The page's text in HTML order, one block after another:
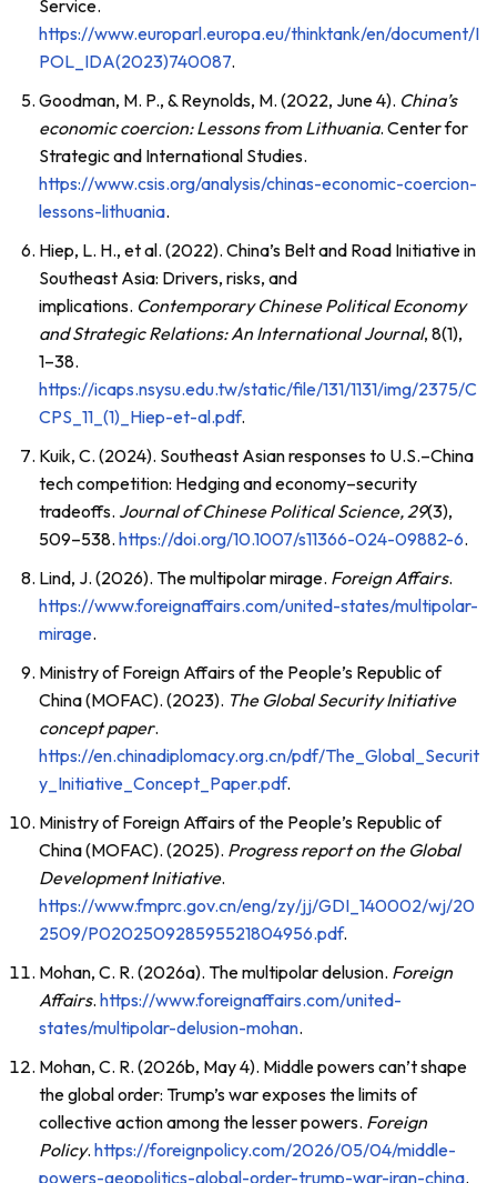
Service.
https://www.europarl.europa.eu/thinktank/en/document/I
POL_IDA(2023)740087.
Goodman, M. P., & Reynolds, M. (2022, June 4). China’s
economic coercion: Lessons from Lithuania. Center for
Strategic and International Studies.
https://www.csis.org/analysis/chinas-economic-coercion-
lessons-lithuania.
Hiep, L. H., et al. (2022). China’s Belt and Road Initiative in
Southeast Asia: Drivers, risks, and
implications. Contemporary Chinese Political Economy
and Strategic Relations: An International Journal, 8(1),
1–38.
https://icaps.nsysu.edu.tw/static/file/131/1131/img/2375/C
CPS_11_(1)_Hiep-et-al.pdf.
Kuik, C. (2024). Southeast Asian responses to U.S.–China
tech competition: Hedging and economy–security
tradeoffs. Journal of Chinese Political Science, 29(3),
509–538. https://doi.org/10.1007/s11366-024-09882-6.
Lind, J. (2026). The multipolar mirage. Foreign Affairs.
https://www.foreignaffairs.com/united-states/multipolar-
mirage.
Ministry of Foreign Affairs of the People’s Republic of
China (MOFAC). (2023). The Global Security Initiative
concept paper.
https://en.chinadiplomacy.org.cn/pdf/The_Global_Securit
y_Initiative_Concept_Paper.pdf.
Ministry of Foreign Affairs of the People’s Republic of
China (MOFAC). (2025). Progress report on the Global
Development Initiative.
https://www.fmprc.gov.cn/eng/zy/jj/GDI_140002/wj/20
2509/P020250928595521804956.pdf.
Mohan, C. R. (2026a). The multipolar delusion. Foreign
Affairs. https://www.foreignaffairs.com/united-
states/multipolar-delusion-mohan.
Mohan, C. R. (2026b, May 4). Middle powers can’t shape
the global order: Trump’s war exposes the limits of
collective action among the lesser powers. Foreign
Policy. https://foreignpolicy.com/2026/05/04/middle-
powers-geopolitics-global-order-trump-war-iran-china.